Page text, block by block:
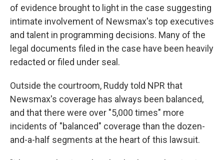
of evidence brought to light in the case suggesting
intimate involvement of Newsmax's top executives
and talent in programming decisions. Many of the
legal documents filed in the case have been heavily
redacted or filed under seal.
Outside the courtroom, Ruddy told NPR that
Newsmax's coverage has always been balanced,
and that there were over "5,000 times" more
incidents of "balanced" coverage than the dozen-
and-a-half segments at the heart of this lawsuit.